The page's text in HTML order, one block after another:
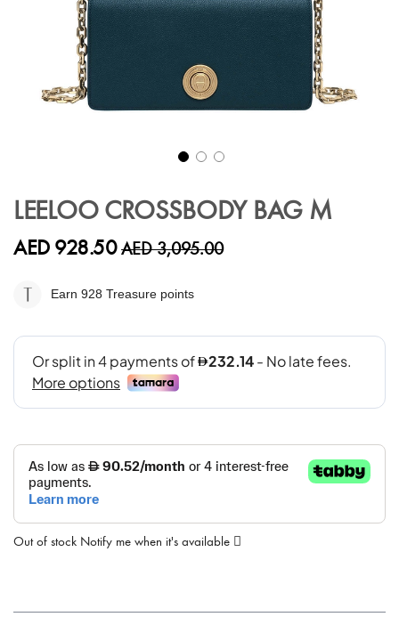
the
of
images
gallery
LEELOO CROSSBODY BAG M
AED 928.50AED 3,095.00
Earn 928 Treasure points
Out of stock Notify me when it's available